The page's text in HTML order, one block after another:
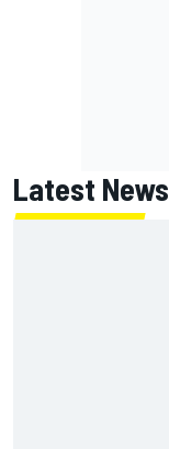
Latest News